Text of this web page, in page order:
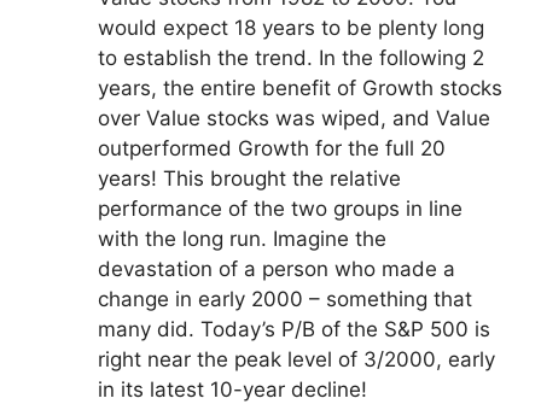
would expect 18 years to be plenty long
to establish the trend. In the following 2
years, the entire benefit of Growth stocks
over Value stocks was wiped, and Value
outperformed Growth for the full 20
years! This brought the relative
performance of the two groups in line
with the long run. Imagine the
devastation of a person who made a
change in early 2000 – something that
many did. Today’s P/B of the S&P 500 is
right near the peak level of 3/2000, early
in its latest 10-year decline!